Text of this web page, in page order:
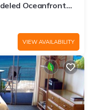
Oceanfront
Molokai Views
VIEW AVAILABILITY